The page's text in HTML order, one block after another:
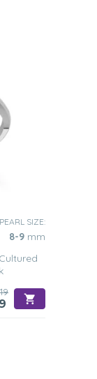
PEARL SIZE:
8-9 mm